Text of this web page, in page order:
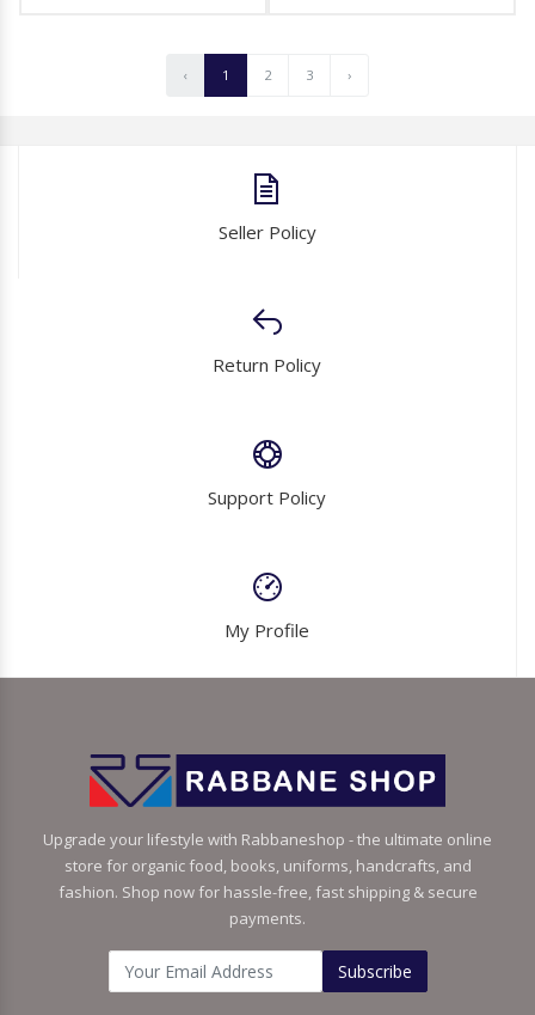
‹ 1 2 3 ›
Seller Policy
Return Policy
Support Policy
My Profile
Upgrade your lifestyle with Rabbaneshop - the ultimate online
store for organic food, books, uniforms, handcrafts, and
fashion. Shop now for hassle-free, fast shipping & secure
payments.
Subscribe